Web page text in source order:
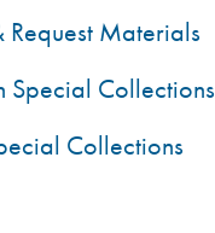
Request Materials
Special Collections
Collections